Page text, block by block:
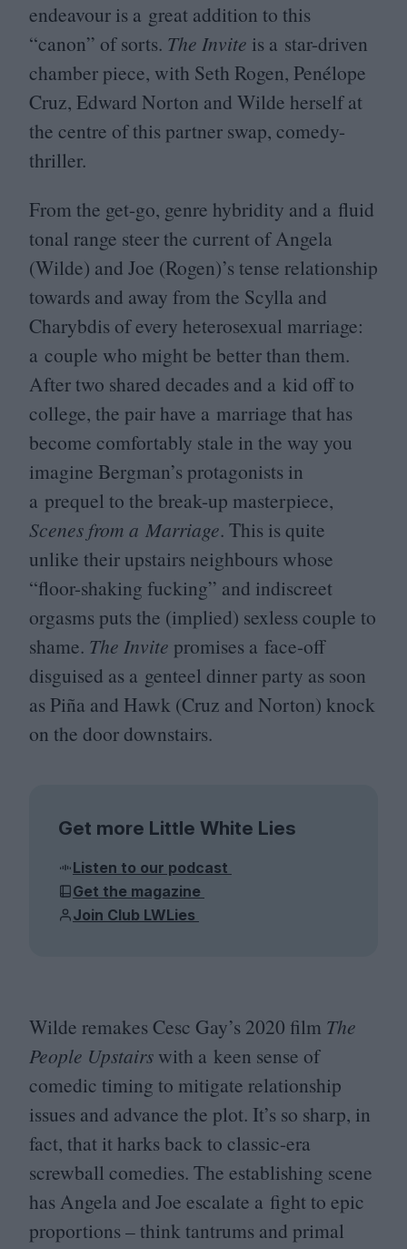
endeavour is a great addition to this
“canon” of sorts. The Invite is a star-driven
chamber piece, with Seth Rogen, Penélope
Cruz, Edward Norton and Wilde herself at
the centre of this partner swap, comedy-
thriller.
From the get-go, genre hybridity and a fluid
tonal range steer the current of Angela
(Wilde) and Joe (Rogen)’s tense relationship
towards and away from the Scylla and
Charybdis of every heterosexual marriage:
a couple who might be better than them.
After two shared decades and a kid off to
college, the pair have a marriage that has
become comfortably stale in the way you
imagine Bergman’s protagonists in
a prequel to the break-up masterpiece,
Scenes from a Marriage. This is quite
unlike their upstairs neighbours whose
“floor-shaking fucking” and indiscreet
orgasms puts the (implied) sexless couple to
shame. The Invite promises a face-off
disguised as a genteel dinner party as soon
as Piña and Hawk (Cruz and Norton) knock
on the door downstairs.
Get more Little White Lies
Listen to our podcast
Get the magazine
Join Club LWLies
Wilde remakes Cesc Gay’s 2020 film The
People Upstairs with a keen sense of
comedic timing to mitigate relationship
issues and advance the plot. It’s so sharp, in
fact, that it harks back to classic-era
screwball comedies. The establishing scene
has Angela and Joe escalate a fight to epic
proportions – think tantrums and primal